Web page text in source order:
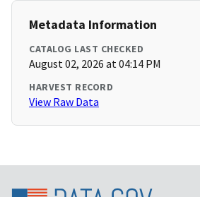
Metadata Information
CATALOG LAST CHECKED
August 02, 2026 at 04:14 PM
HARVEST RECORD
View Raw Data